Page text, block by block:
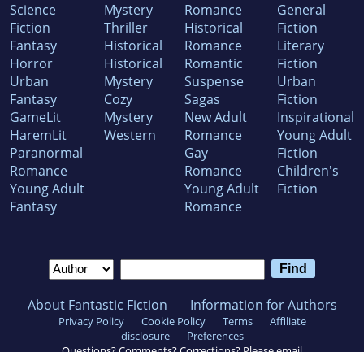
Science
Fiction
Fantasy
Horror
Urban
Fantasy
GameLit
HaremLit
Paranormal
Romance
Young Adult
Fantasy
Mystery
Thriller
Historical
Historical
Mystery
Cozy
Mystery
Western
Romance
Historical
Romance
Romantic
Suspense
Sagas
New Adult
Romance
Gay
Romance
Young Adult
Romance
General
Fiction
Literary
Fiction
Urban
Fiction
Inspirational
Young Adult
Fiction
Children's
Fiction
About Fantastic Fiction Information for Authors
Privacy Policy Cookie Policy Terms
Affiliate
disclosure
Preferences